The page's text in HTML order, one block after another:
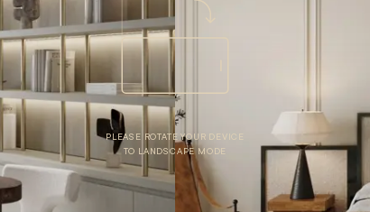
PLEASE ROTATE YOUR DEVICE
TO LANDSCAPE MODE